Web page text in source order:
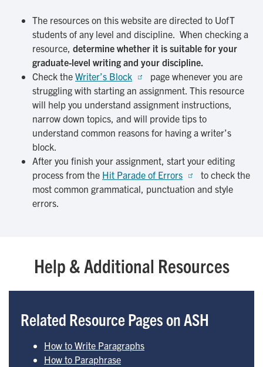
The resources on this website are directed to UofT
students of any level and discipline. When checking a
resource, determine whether it is suitable for your
graduate-level writing and your discipline.
Check the Writer’s Block
page whenever you are
struggling with starting an assignment. This resource
will help you understand assignment instructions,
narrow down topics, and will provide tips to
understand common reasons for having a writer’s
block.
After you finish your assignment, start your editing
process from the Hit Parade of Errors
to check the
most common grammatical, punctuation and style
errors.
Help & Additional Resources
Related Resource Pages on ASH
How to Write Paragraphs
How to Paraphrase